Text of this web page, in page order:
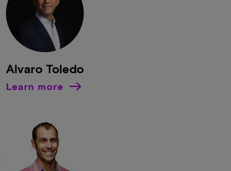
Alvaro Toledo
Learn more